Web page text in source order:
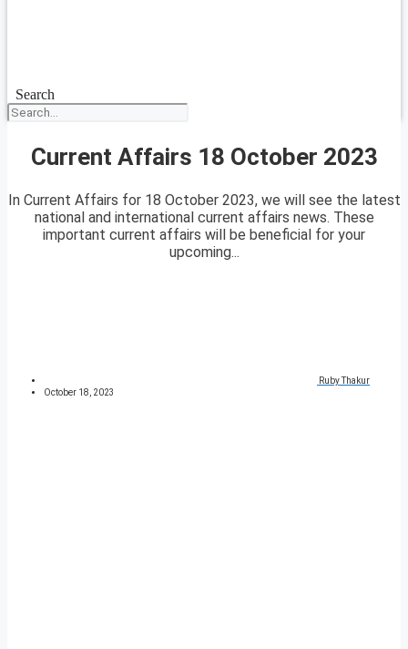
Search
Current Affairs 18 October 2023
In Current Affairs for 18 October 2023, we will see the latest
national and international current affairs news. These
important current affairs will be beneficial for your
upcoming...
Ruby Thakur
October 18, 2023